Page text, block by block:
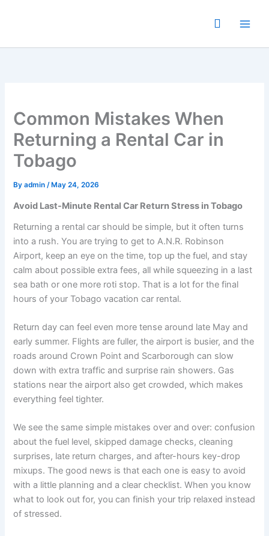
Common Mistakes When
Returning a Rental Car in
Tobago
Byadmin /May 24, 2026
Avoid Last-Minute Rental Car Return Stress in Tobago
Returning a rental car should be simple, but it often turns
into a rush. You are trying to get to A.N.R. Robinson
Airport, keep an eye on the time, top up the fuel, and stay
calm about possible extra fees, all while squeezing in a last
sea bath or one more roti stop. That is a lot for the final
hours of your Tobago vacation car rental.
Return day can feel even more tense around late May and
early summer. Flights are fuller, the airport is busier, and the
roads around Crown Point and Scarborough can slow
down with extra traffic and surprise rain showers. Gas
stations near the airport also get crowded, which makes
everything feel tighter.
We see the same simple mistakes over and over: confusion
about the fuel level, skipped damage checks, cleaning
surprises, late return charges, and after-hours key-drop
mixups. The good news is that each one is easy to avoid
with a little planning and a clear checklist. When you know
what to look out for, you can finish your trip relaxed instead
of stressed.